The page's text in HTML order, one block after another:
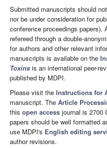
Submitted manuscripts should
nor be under consideration for
conference proceedings papers).
refereed through a double-
for authors and other relevant
manuscripts is available on the
Toxins is an international peer-
published by MDPI.
Please visit the Instructions for
manuscript. The Article
this open access journal is 2700
papers should be well formatted
use MDPI's English editing
author revisions.